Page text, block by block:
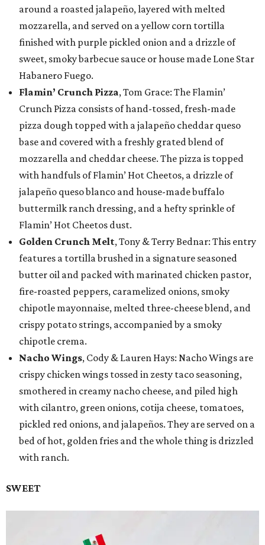
around a roasted jalapeño, layered with melted
mozzarella, and served on a yellow corn tortilla
finished with purple pickled onion and a drizzle of
sweet, smoky barbecue sauce or house made Lone Star
Habanero Fuego.
Flamin’ Crunch Pizza, Tom Grace: The Flamin’
Crunch Pizza consists of hand-tossed, fresh-made
pizza dough topped with a jalapeño cheddar queso
base and covered with a freshly grated blend of
mozzarella and cheddar cheese. The pizza is topped
with handfuls of Flamin’ Hot Cheetos, a drizzle of
jalapeño queso blanco and house-made buffalo
buttermilk ranch dressing, and a hefty sprinkle of
Flamin’ Hot Cheetos dust.
Golden Crunch Melt, Tony & Terry Bednar: This entry
features a tortilla brushed in a signature seasoned
butter oil and packed with marinated chicken pastor,
fire-roasted peppers, caramelized onions, smoky
chipotle mayonnaise, melted three-cheese blend, and
crispy potato strings, accompanied by a smoky
chipotle crema.
Nacho Wings, Cody & Lauren Hays: Nacho Wings are
crispy chicken wings tossed in zesty taco seasoning,
smothered in creamy nacho cheese, and piled high
with cilantro, green onions, cotija cheese, tomatoes,
pickled red onions, and jalapeños. They are served on a
bed of hot, golden fries and the whole thing is drizzled
with ranch.
SWEET